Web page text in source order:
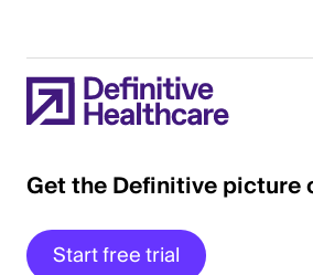
Get the Definitive picture
Start free trial